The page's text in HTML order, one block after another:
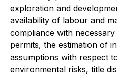
exploration and
availability of labour and
compliance with
permits, the estimation of
assumptions with respect
environmental risks, title